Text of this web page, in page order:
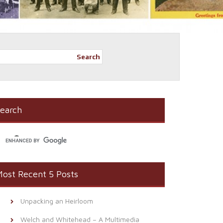
Search
Recent 5 Posts
Unpacking an Heirloom
Welch and Whitehead – A Multimedia